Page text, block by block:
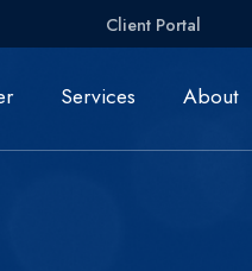
Client Portal
Services About